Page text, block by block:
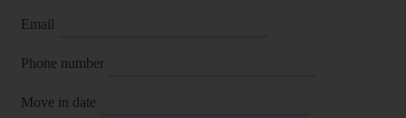
Email
Phone number
Move in date